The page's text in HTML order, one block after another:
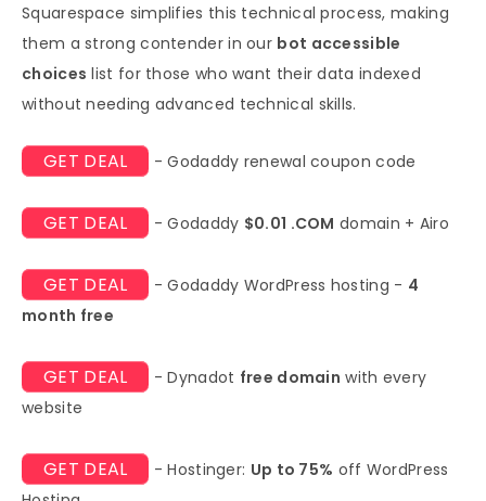
Squarespace simplifies this technical process, making
them a strong contender in our bot accessible
choices list for those who want their data indexed
without needing advanced technical skills.
GET DEAL - Godaddy renewal coupon code
GET DEAL - Godaddy $0.01 .COM domain + Airo
GET DEAL - Godaddy WordPress hosting - 4
month free
GET DEAL - Dynadot free domain with every
website
GET DEAL - Hostinger: Up to 75% off WordPress